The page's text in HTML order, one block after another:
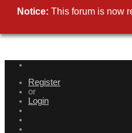
Register
or
Login
Notice: This forum is now